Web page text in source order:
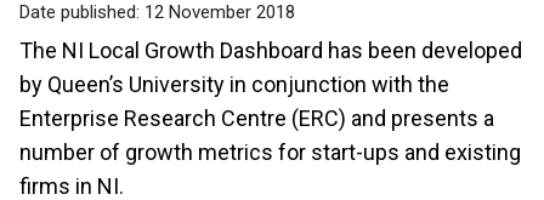
Date published: 12 November 2018
The NI Local Growth Dashboard has been developed
by Queen’s University in conjunction with the
Enterprise Research Centre (ERC) and presents a
number of growth metrics for start-ups and existing
firms in NI.